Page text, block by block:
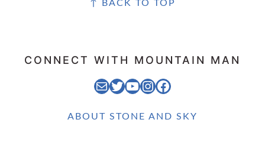
↑ BACK TO TOP
CONNECT WITH MOUNTAIN MAN
EMAIL MOUNTAIN MAN STONE AND SKY TWITTER FEED STONE AND SKY YOUTUBE CHANNEL STONE AND SKY INSTAGRAM FEED STONE AND SKY FACEBOOK PAGE
ABOUT STONE AND SKY